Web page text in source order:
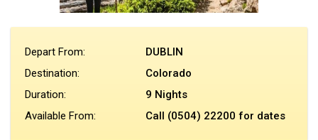
Depart From:
DUBLIN
Destination:
Colorado
Duration:
9 Nights
Available From:
Call (0504) 22200 for dates